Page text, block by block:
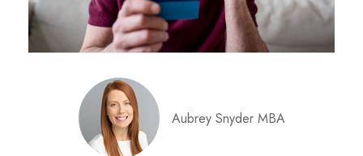
Aubrey Snyder MBA